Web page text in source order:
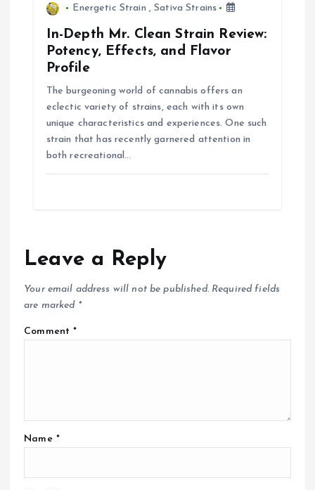
Energetic Strain ,Sativa Strains
In-Depth Mr. Clean Strain Review:
Potency, Effects, and Flavor
Profile
The burgeoning world of cannabis offers an
eclectic variety of strains, each with its own
unique characteristics and experiences. One such
strain that has recently garnered attention in
both recreational…
Leave a Reply
Your email address will not be published. Required fields
are marked *
Comment*
Name *